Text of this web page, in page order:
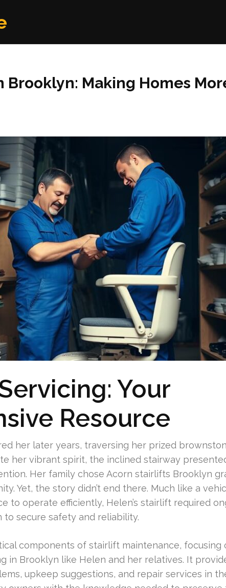
Brooklyn: Making Homes
Your
Resource
her later years, traversing her prized
her vibrant spirit, the inclined stairway
Her family chose Acorn stairlifts Brooklyn
Yet, the story didn’t end there. Much like a
to operate efficiently, Helen’s stairlift required
secure safety and reliability.
components of stairlift maintenance, focusing
in Brooklyn like Helen and her relatives. It
upkeep suggestions, and repair services in